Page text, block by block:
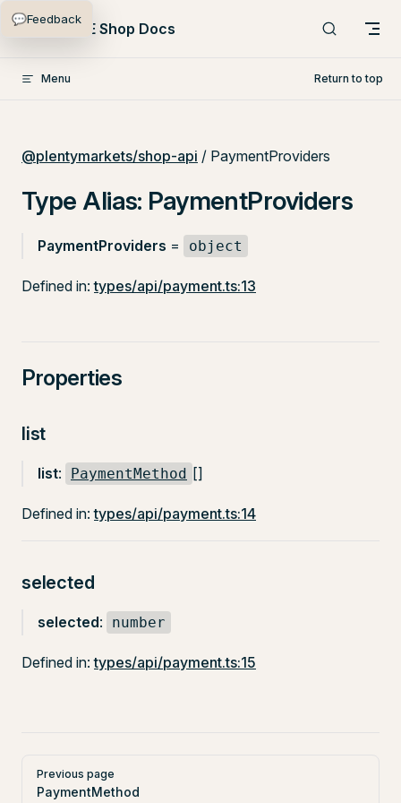
Skip to content
PlentyONE Shop Docs
Menu Return to top
@plentymarkets/shop-api / PaymentProviders
Type Alias: PaymentProviders
PaymentProviders = object
Defined in:types/api/payment.ts:13
Properties
list
list: PaymentMethod []
Defined in:types/api/payment.ts:14
selected
selected: number
Defined in:types/api/payment.ts:15
Pager
Previous page
PaymentMethod
💬Feedback